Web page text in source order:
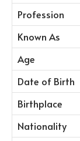
Profession
Known As
Age
Date of Birth
Birthplace
Nationality